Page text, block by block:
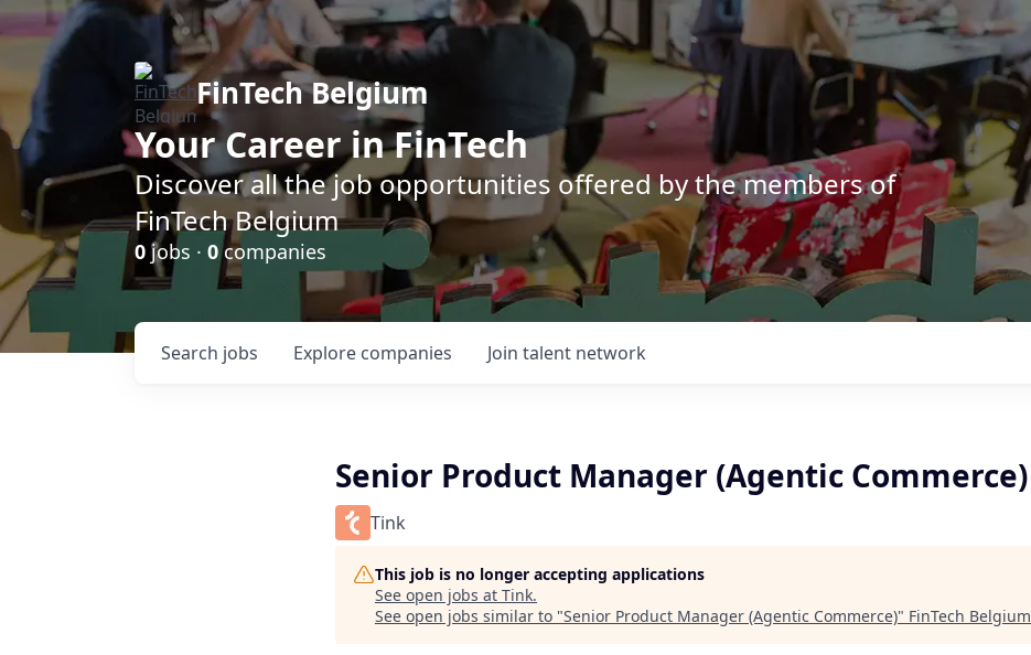
FinTech Belgium
Your Career in FinTech
Discover all the job opportunities offered by the members of
FinTech Belgium
0 jobs · 0companies
Search jobs Explore companies Join talent network
Senior Product Manager (Agentic Commerce)
Tink
This job is no longer accepting applications
See open jobs at Tink.
See open jobs similar to "Senior Product Manager (Agentic Commerce)" FinTech Belgium